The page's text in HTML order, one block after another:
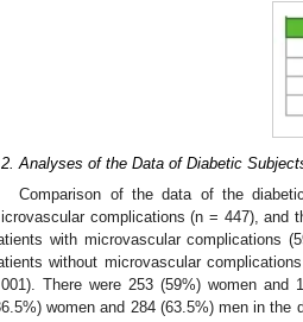
Analyses of the Data of Diabetic
Comparison of the data of the
complications (n = 447), and
with microvascular complications
without microvascular
There were 253 (59%) women and
women and 284 (63.5%) men in